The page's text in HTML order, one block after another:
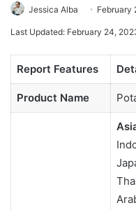
Jessica Alba February
Last Updated: February 24,
Report Features
Product Name